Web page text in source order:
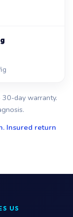
day warranty.
Insured return
US